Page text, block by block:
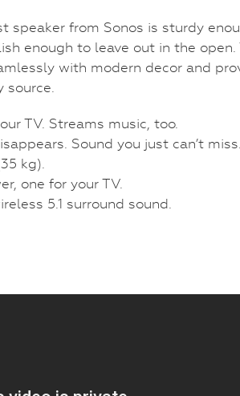
speaker from Sonos is sturdy
enough to leave out in the
with modern decor and
TV. Streams music, too.
Sound you just can’t miss.
kg).
one for your TV.
5.1 surround sound.